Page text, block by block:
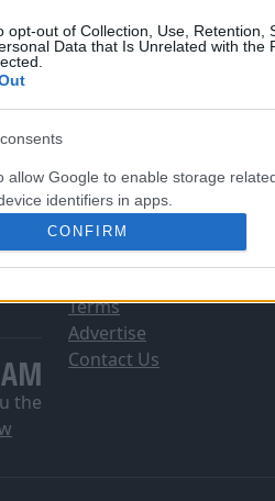
opt-out of Collection, Use, Retention,
Data that Is Unrelated with the
allow Google to enable storage
identifiers in apps.
allow my user data to be sent to
allow Google to send me personalized
allow Google to enable storage
identifiers in apps.
allow Google to enable storage
CONFIRM
the
INFORMATION
About Us
Terms
Advertise
Contact Us